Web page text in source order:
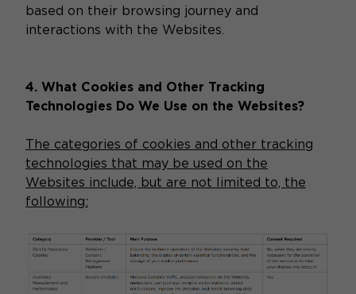
based on their browsing journey and
interactions with the Websites.
4. What Cookies and Other Tracking
Technologies Do We Use on the Websites?
The categories of cookies and other tracking
technologies that may be used on the
Websites include, but are not limited to, the
following: